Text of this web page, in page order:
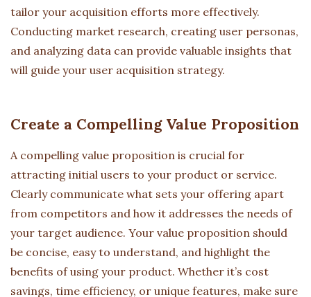
tailor your acquisition efforts more effectively.
Conducting market research, creating user personas,
and analyzing data can provide valuable insights that
will guide your user acquisition strategy.
Create a Compelling Value Proposition
A compelling value proposition is crucial for
attracting initial users to your product or service.
Clearly communicate what sets your offering apart
from competitors and how it addresses the needs of
your target audience. Your value proposition should
be concise, easy to understand, and highlight the
benefits of using your product. Whether it’s cost
savings, time efficiency, or unique features, make sure